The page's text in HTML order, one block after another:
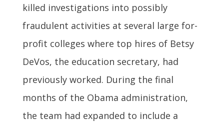
killed investigations into possibly
fraudulent activities at several large for-
profit colleges where top hires of Betsy
DeVos, the education secretary, had
previously worked. During the final
months of the Obama administration,
the team had expanded to include a